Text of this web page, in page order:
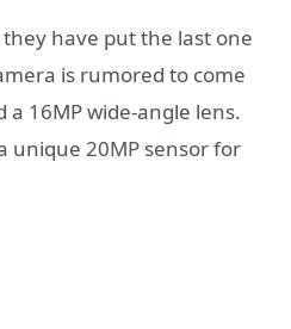
have put the last one
is rumored to come
a 16MP wide-angle lens.
unique 20MP sensor for